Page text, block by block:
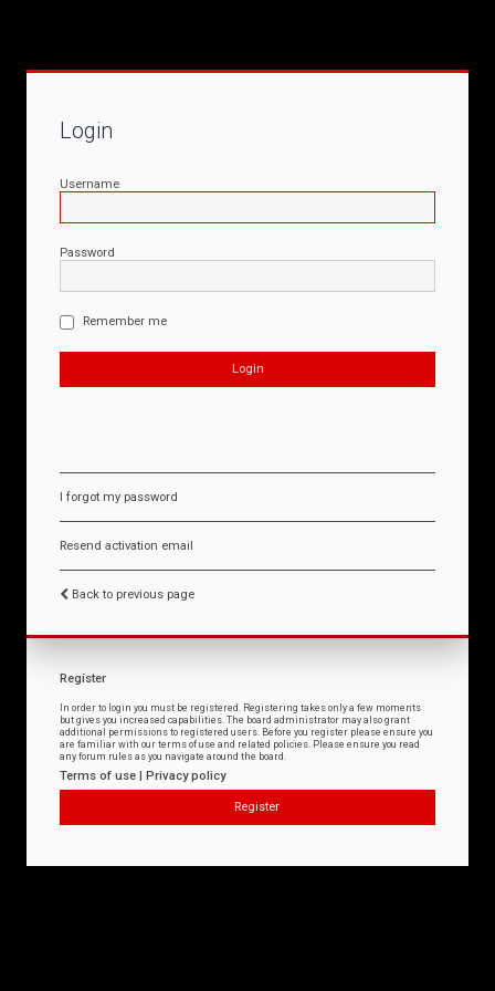
Login
Username
Password
Remember me
I forgot my password
Resend activation email
Back to previous page
Register
In order to login you must be registered. Registering takes only a few moments
but gives you increased capabilities. The board administrator may also grant
additional permissions to registered users. Before you register please ensure you
are familiar with our terms of use and related policies. Please ensure you read
any forum rules as you navigate around the board.
Terms of use | Privacy policy
Register